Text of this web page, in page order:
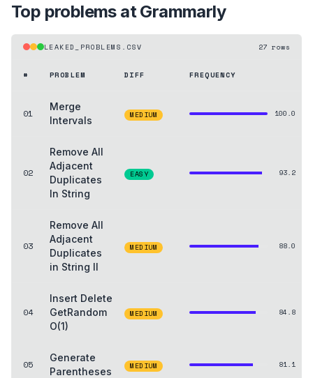
Top problems atGrammarly
LEAKED_PROBLEMS.CSV 27 rows
# PROBLEM DIFF FREQUENCY
01
Merge
Intervals
MEDIUM 100.0
02
Remove All
Adjacent
Duplicates
In String
EASY 93.2
03
Remove All
Adjacent
Duplicates
in String II
MEDIUM 88.0
04
Insert Delete
GetRandom
O(1)
MEDIUM 84.8
05
Generate
Parentheses
MEDIUM 81.1